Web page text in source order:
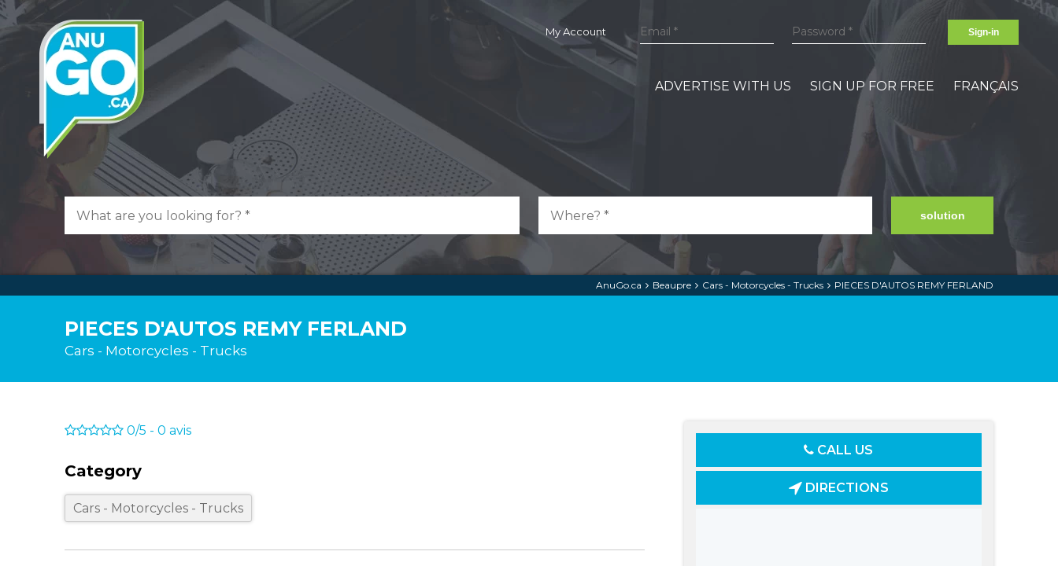
My Account Sign-in
ADVERTISE WITH US SIGN UP FOR FREE FRANÇAIS
solution
AnuGo.ca Beaupre Cars - Motorcycles - Trucks PIECES D'AUTOS REMY FERLAND
PIECES D'AUTOS REMY FERLAND
Cars - Motorcycles - Trucks
CALL US
DIRECTIONS
0/5 - 0 avis
Category
Cars - Motorcycles - Trucks